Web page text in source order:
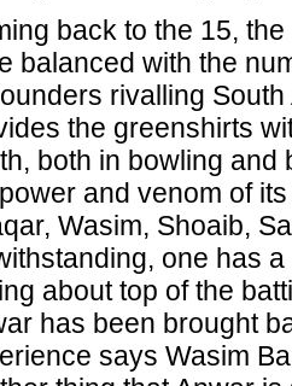
back to the 15,
balanced with the
rivalling South
the greenshirts
both in bowling and
and venom of
Wasim, Shoaib,
one has
about top of the
has been brought
says Wasim